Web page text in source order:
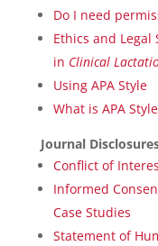
Do I need
Ethics and
in Clinical
Using APA Style
What is APA
Journal
Conflict of
Informed
Case Studies
Statement of